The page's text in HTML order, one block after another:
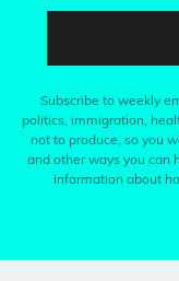
Subscribe to weekly
politics, immigration,
not to produce, so you
and other ways you can
information about